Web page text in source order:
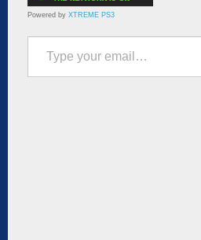
Powered by XTREME PS3
Type your email…